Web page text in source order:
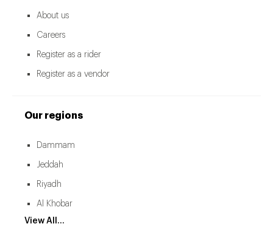
About us
Careers
Register as a rider
Register as a vendor
Our regions
Dammam
Jeddah
Riyadh
Al Khobar
View All...